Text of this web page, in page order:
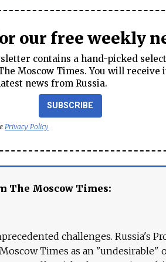
our free weekly
contains a hand-picked
Moscow Times. You will
news from Russia.
SUBSCRIBE
Privacy Policy
The Moscow Times:
challenges. Russia's
Times as an